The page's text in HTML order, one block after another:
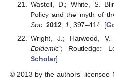
Wastell, D.; White, S.
Policy and the myth of
Soc. 2012, 1, 397–414. [
Wright, J.; Harwood,
Epidemic’; Routledge:
Scholar]
© 2013 by the authors; licensee